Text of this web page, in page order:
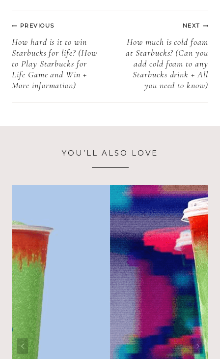
Post
navigation
PREVIOUS
How hard is it to win
Starbucks for life? (How
to Play Starbucks for
Life Game and Win +
More information)
NEXT
How much is cold foam
at Starbucks? (Can you
add cold foam to any
Starbucks drink + All
you need to know)
YOU’LL ALSO LOVE